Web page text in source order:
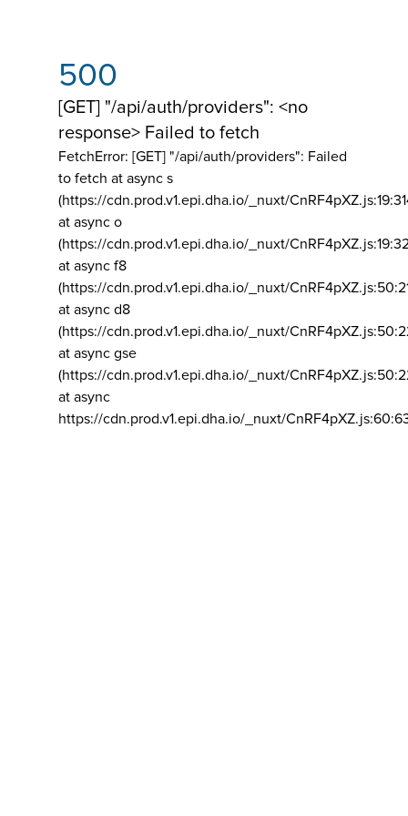
500
[GET] "/api/auth/providers": <no
response> Failed to fetch
FetchError: [GET] "/api/auth/providers": Failed
to fetch at async s
(https://cdn.prod.v1.epi.dha.io/_nuxt/
at async o
(https://cdn.prod.v1.epi.dha.io/_nuxt/
at async f8
(https://cdn.prod.v1.epi.dha.io/_nuxt/
at async d8
(https://cdn.prod.v1.epi.dha.io/_nuxt/
at async gse
(https://cdn.prod.v1.epi.dha.io/_nuxt/
at async
https://cdn.prod.v1.epi.dha.io/_nuxt/